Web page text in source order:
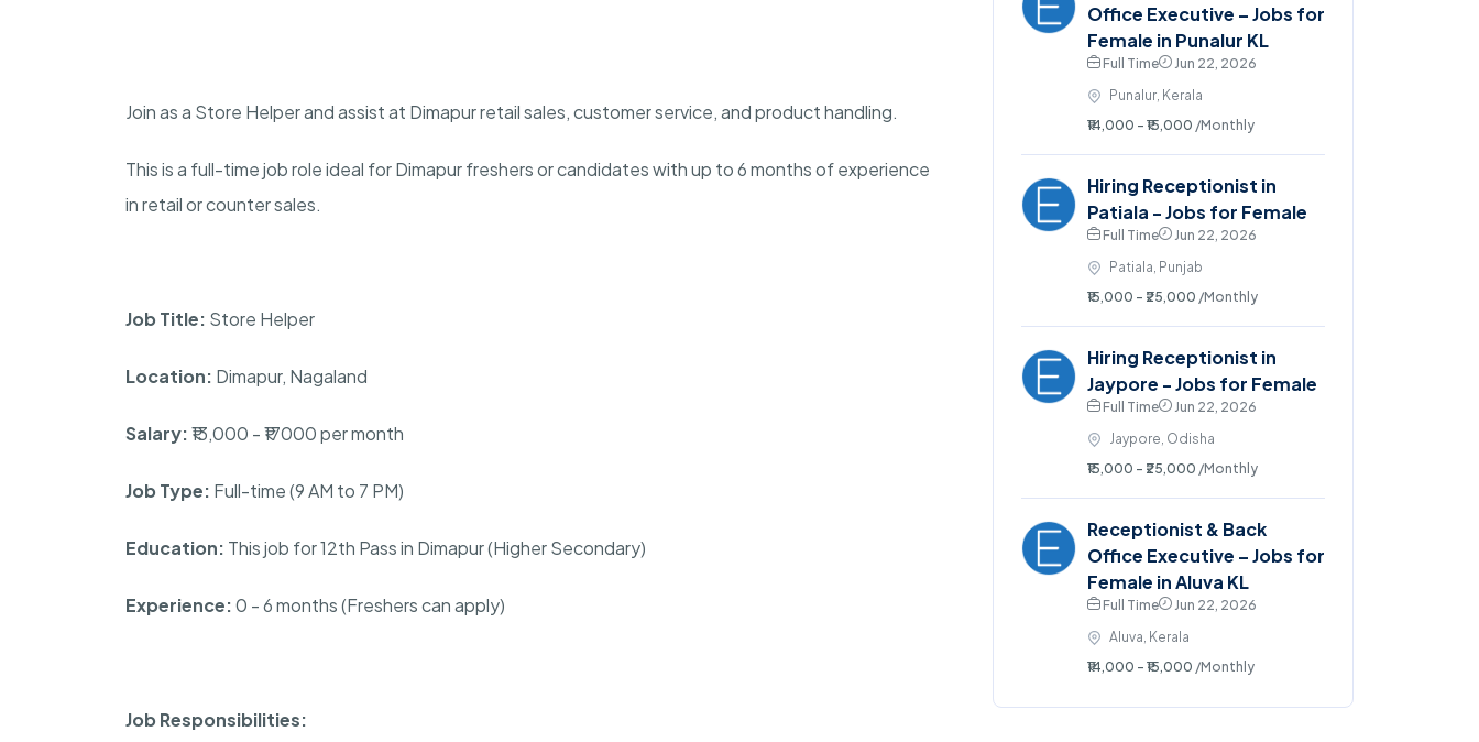
Join as a Store Helper and assist at Dimapur retail sales, customer service, and product handling.
This is a full-time job role ideal for Dimapur freshers or candidates with up to 6 months of experience
in retail or counter sales.
Job Title: Store Helper
Location: Dimapur, Nagaland
Salary:₹13,000 - ₹17000 per month
Job Type: Full-time (9 AM to 7 PM)
Education: This job for 12th Pass in Dimapur (Higher Secondary)
Experience:0 - 6 months (Freshers can apply)
Job Responsibilities:
Office Executive – Jobs for
Female in Punalur KL
Full Time
Jun 22, 2026
Punalur, Kerala
₹14,000 - ₹15,000 /Monthly
Hiring Receptionist in
Patiala - Jobs for Female
Full Time
Jun 22, 2026
Patiala, Punjab
₹15,000 - ₹25,000 /Monthly
Hiring Receptionist in
Jaypore - Jobs for Female
Full Time
Jun 22, 2026
Jaypore, Odisha
₹15,000 - ₹25,000 /Monthly
Receptionist & Back
Office Executive – Jobs for
Female in Aluva KL
Full Time
Jun 22, 2026
Aluva, Kerala
₹14,000 - ₹15,000 /Monthly